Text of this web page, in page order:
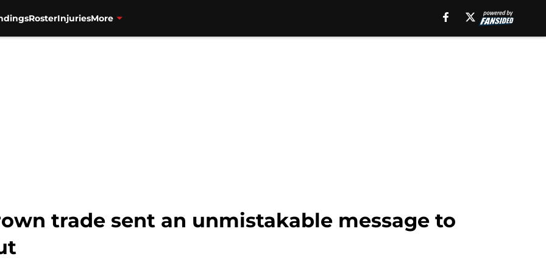
RosterInjuriesMore
trade sent an unmistakable message to